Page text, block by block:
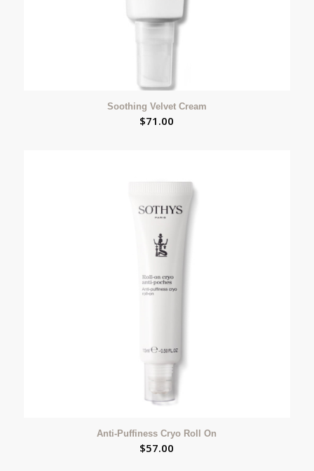
Soothing Velvet Cream
$71.00
Anti-Puffiness Cryo Roll On
$57.00